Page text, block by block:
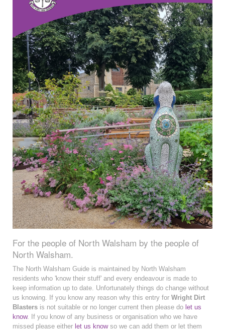
For the people of North Walsham by the people of
North Walsham.
The North Walsham Guide is maintained by North Walsham
residents who 'know their stuff' and every endeavour is made to
keep information up to date. Unfortunately things do change without
us knowing. If you know any reason why this entry for Wright Dirt
Blasters is not suitable or no longer current then please do let us
know. If you know of any business or organisation who we have
missed please either let us knowso we can add them or let them